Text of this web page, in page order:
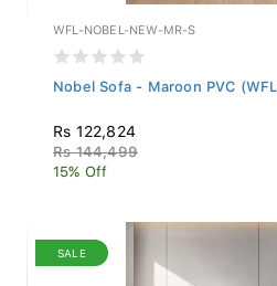
WFL-NOBEL-NEW-MR-S
Nobel Sofa - Maroon PVC
Rs 122,824
Rs 144,499
15% Off
SALE